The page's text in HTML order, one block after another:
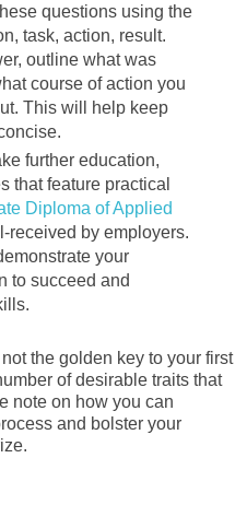
questions using the
task, action, result.
outline what was
course of action you
This will help keep
further education,
that feature practical
Diploma of Applied
received by employers.
your
to succeed and
the golden key to your first
of desirable traits that
note on how you can
and bolster your